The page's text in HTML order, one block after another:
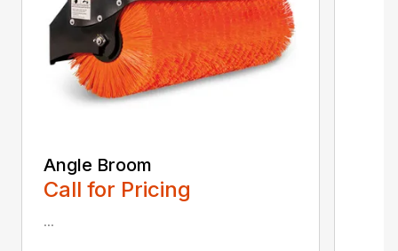
Angle Broom
Call for Pricing
...